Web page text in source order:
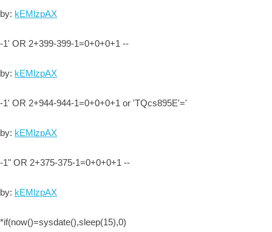
by: kEMlzpAX
-1' OR 2+399-399-1=0+0+0+1 --
by: kEMlzpAX
-1' OR 2+944-944-1=0+0+0+1 or 'TQcs895E'='
by: kEMlzpAX
-1" OR 2+375-375-1=0+0+0+1 --
by: kEMlzpAX
*if(now()=sysdate(),sleep(15),0)